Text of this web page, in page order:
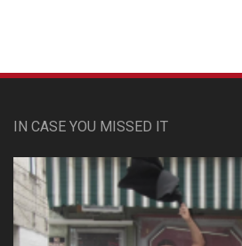
IN CASE YOU MISSED IT